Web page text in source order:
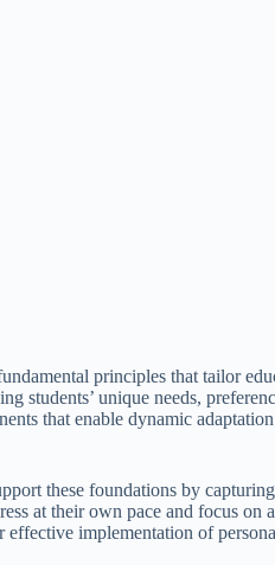
principles that tailor
students’ unique needs,
that enable dynamic
these foundations by
at their own pace and focus on
effective implementation of